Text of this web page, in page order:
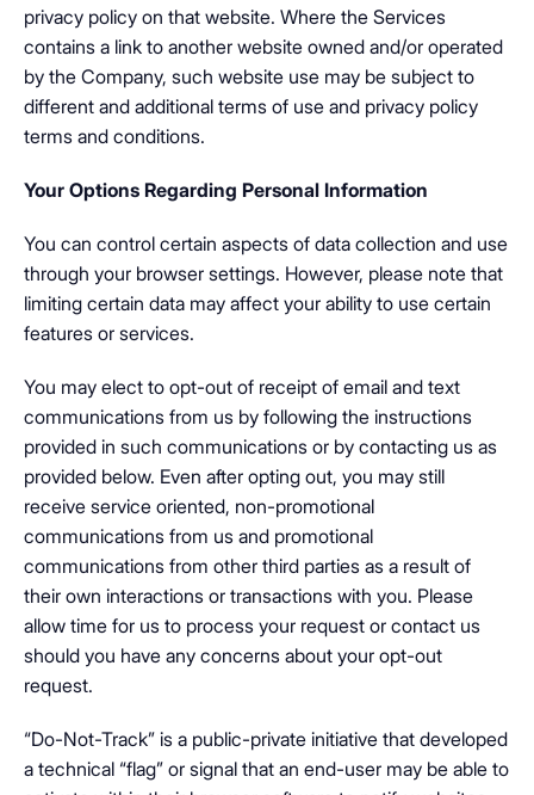
privacy policy on that website. Where the Services
contains a link to another website owned and/or operated
by the Company, such website use may be subject to
different and additional terms of use and privacy policy
terms and conditions.
Your Options Regarding Personal Information
You can control certain aspects of data collection and use
through your browser settings. However, please note that
limiting certain data may affect your ability to use certain
features or services.
You may elect to opt-out of receipt of email and text
communications from us by following the instructions
provided in such communications or by contacting us as
provided below. Even after opting out, you may still
receive service oriented, non-promotional
communications from us and promotional
communications from other third parties as a result of
their own interactions or transactions with you. Please
allow time for us to process your request or contact us
should you have any concerns about your opt-out
request.
“Do-Not-Track” is a public-private initiative that developed
a technical “flag” or signal that an end-user may be able to